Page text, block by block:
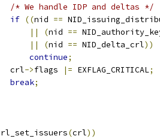
/* We handle IDP and deltas */
if ((nid ==
||
(nid ==
||
(nid == NID_delta_crl))
continue;
crl
->flags |= EXFLAG_CRITICAL;
break;
(crl))